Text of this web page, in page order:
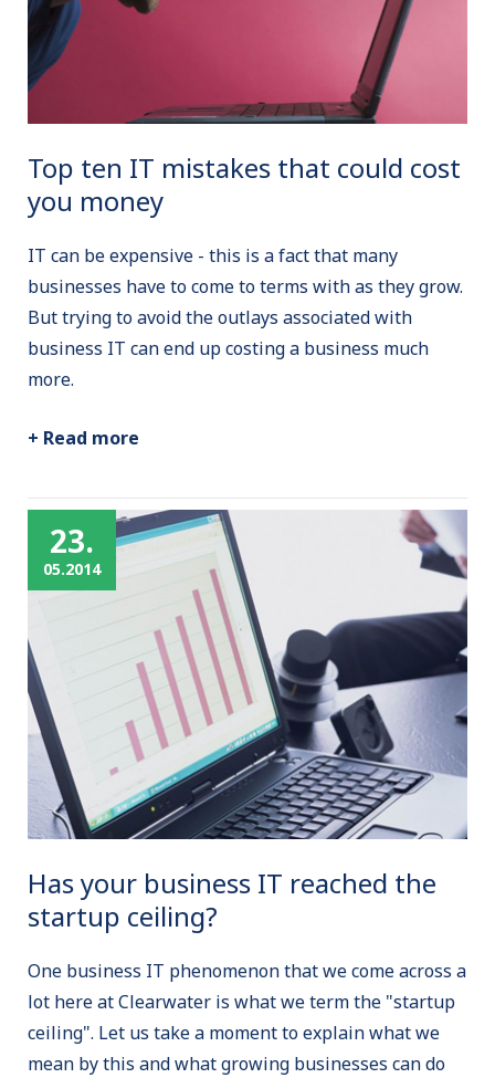
Top ten IT mistakes that could cost
you money
IT can be expensive - this is a fact that many
businesses have to come to terms with as they grow.
But trying to avoid the outlays associated with
business IT can end up costing a business much
more.
+ Read more
23.
05.2014
Has your business IT reached the
startup ceiling?
One business IT phenomenon that we come across a
lot here at Clearwater is what we term the "startup
ceiling". Let us take a moment to explain what we
mean by this and what growing businesses can do